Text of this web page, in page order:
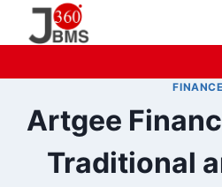
FINANCE
Artgee
Traditional